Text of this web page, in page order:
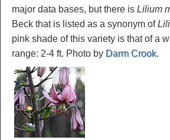
major data bases, but there is Lilium
Beck that is listed as a synonym of
pink shade of this variety is that of a
range: 2-4 ft. Photo by Darm Crook.